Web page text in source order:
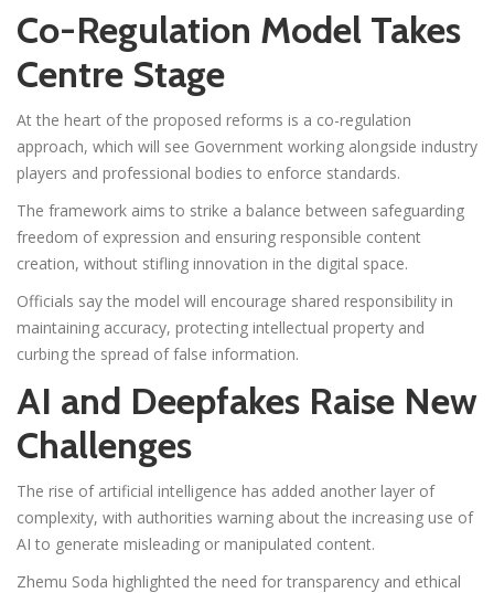
Co-Regulation Model Takes
Centre Stage
At the heart of the proposed reforms is a co-regulation
approach, which will see Government working alongside industry
players and professional bodies to enforce standards.
The framework aims to strike a balance between safeguarding
freedom of expression and ensuring responsible content
creation, without stifling innovation in the digital space.
Officials say the model will encourage shared responsibility in
maintaining accuracy, protecting intellectual property and
curbing the spread of false information.
AI and Deepfakes Raise New
Challenges
The rise of artificial intelligence has added another layer of
complexity, with authorities warning about the increasing use of
AI to generate misleading or manipulated content.
Zhemu Soda highlighted the need for transparency and ethical